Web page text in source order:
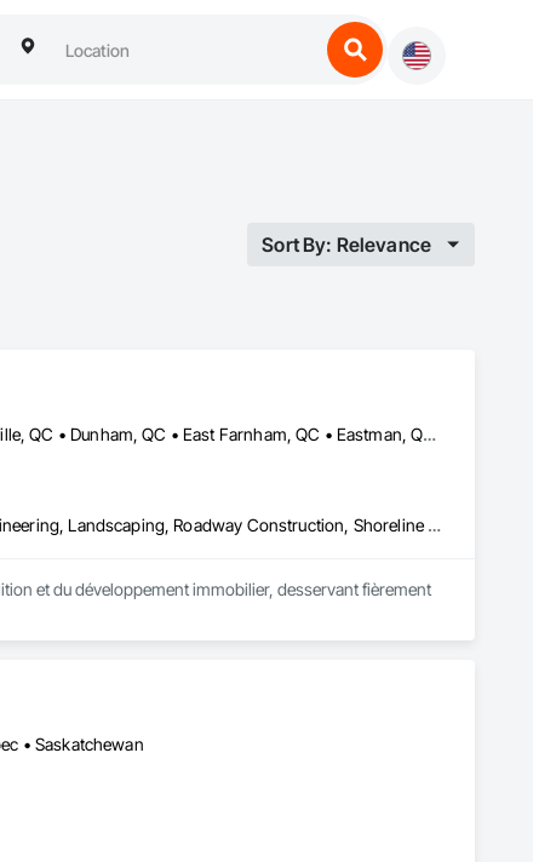
Sort By: Relevance
Austin, QC • Bolton-Est, QC • Brome, QC • Bromont, QC • Cowansville, QC • Dunham, QC • East Farnham, QC • Eastman, QC • Farnham, QC • Granby, QC • Lac-Brome, QC • Magog, QC • Orford, QC • Potton, QC • Roxton Pond, QC • Shefford, QC • Sherbrooke, QC • St-Jean-sur-Richelieu, QC • St-Étienne-de-Bolton, QC • Sutton, QC • Waterloo, QC • West Bolton, QC
Demolition, Excavation and Fill, Grading, Landscape Design and Engineering, Landscaping, Roadway Construction, Shoreline Protection
et du développement immobilier, desservant fièrement
• Saskatchewan